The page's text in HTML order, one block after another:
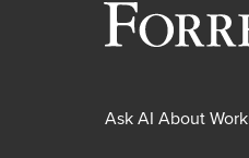
Ask AI About